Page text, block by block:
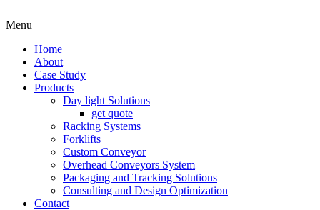
Menu
Home
About
Case Study
Products
Day light Solutions
get quote
Racking Systems
Forklifts
Custom Conveyor
Overhead Conveyors System
Packaging and Tracking Solutions
Consulting and Design Optimization
Contact